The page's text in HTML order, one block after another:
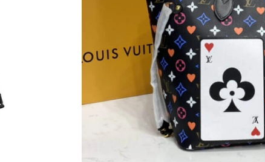
Just Sold: Zane from Berlin on Jun 09, 2026 at 3:37 PM.
Just Sold: Grace from Paris on Jun 23, 2026 at 6:49 PM.
Just Sold: Rachel from London on Jun 01, 2026 at 4:08 PM.
Just Sold: Nate from Berlin on Jul 24, 2026 at 12:35 PM.
Just Sold: Ella from Los Angeles on Jul 24, 2026 at 1:33 PM.
Just Sold: Hannah from London on May 28, 2026 at 8:41 PM.
Just Sold: Nina from Tokyo on May 26, 2026 at 5:43 PM.